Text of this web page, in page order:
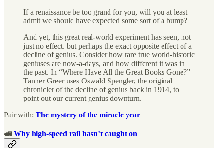
If a renaissance be too grand for you, will you at least
admit we should have expected some sort of a bump?
And yet, this great real-world experiment has seen, not
just no effect, but perhaps the exact opposite effect of a
decline of genius. Consider how rare true world-historic
geniuses are now-a-days, and how different it was in
the past. In “Where Have All the Great Books Gone?”
Tanner Greer uses Oswald Spengler, the original
chronicler of the decline of genius back in 1914, to
point out our current genius downturn.
Pair with: The mystery of the miracle year
🚅Why high-speed rail hasn’t caught on